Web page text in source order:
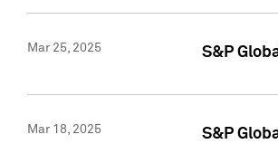
Mar 25, 2025 S&P
Mar 18, 2025
S&P